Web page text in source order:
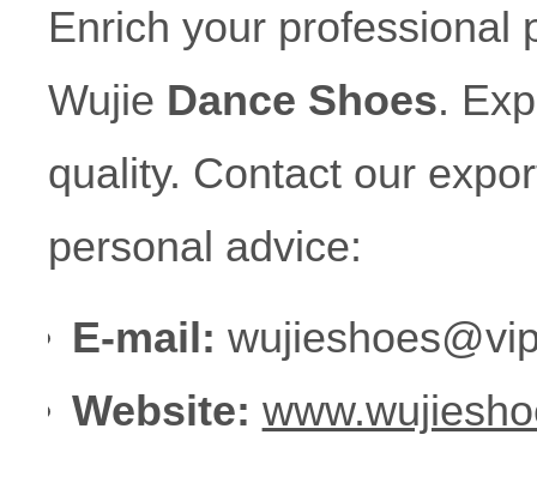
Enrich your professional
Wujie Dance Shoes.
quality. Contact our
personal advice:
E-mail:
Website: